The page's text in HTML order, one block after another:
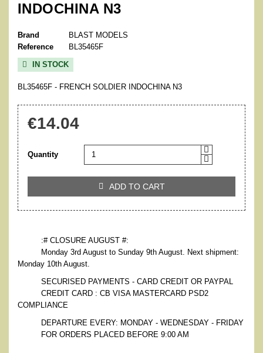
INDOCHINA N3
Brand
BLAST MODELS
Reference
BL35465F
 IN STOCK
BL35465F - FRENCH SOLDIER INDOCHINA N3
€14.04
Quantity
 ADD TO CART
:# CLOSURE AUGUST #:
Monday 3rd August to Sunday 9th August. Next shipment:
Monday 10th August.
SECURISED PAYMENTS - CARD CREDIT OR PAYPAL
CREDIT CARD : CB VISA MASTERCARD PSD2
COMPLIANCE
DEPARTURE EVERY: MONDAY - WEDNESDAY - FRIDAY
FOR ORDERS PLACED BEFORE 9:00 AM